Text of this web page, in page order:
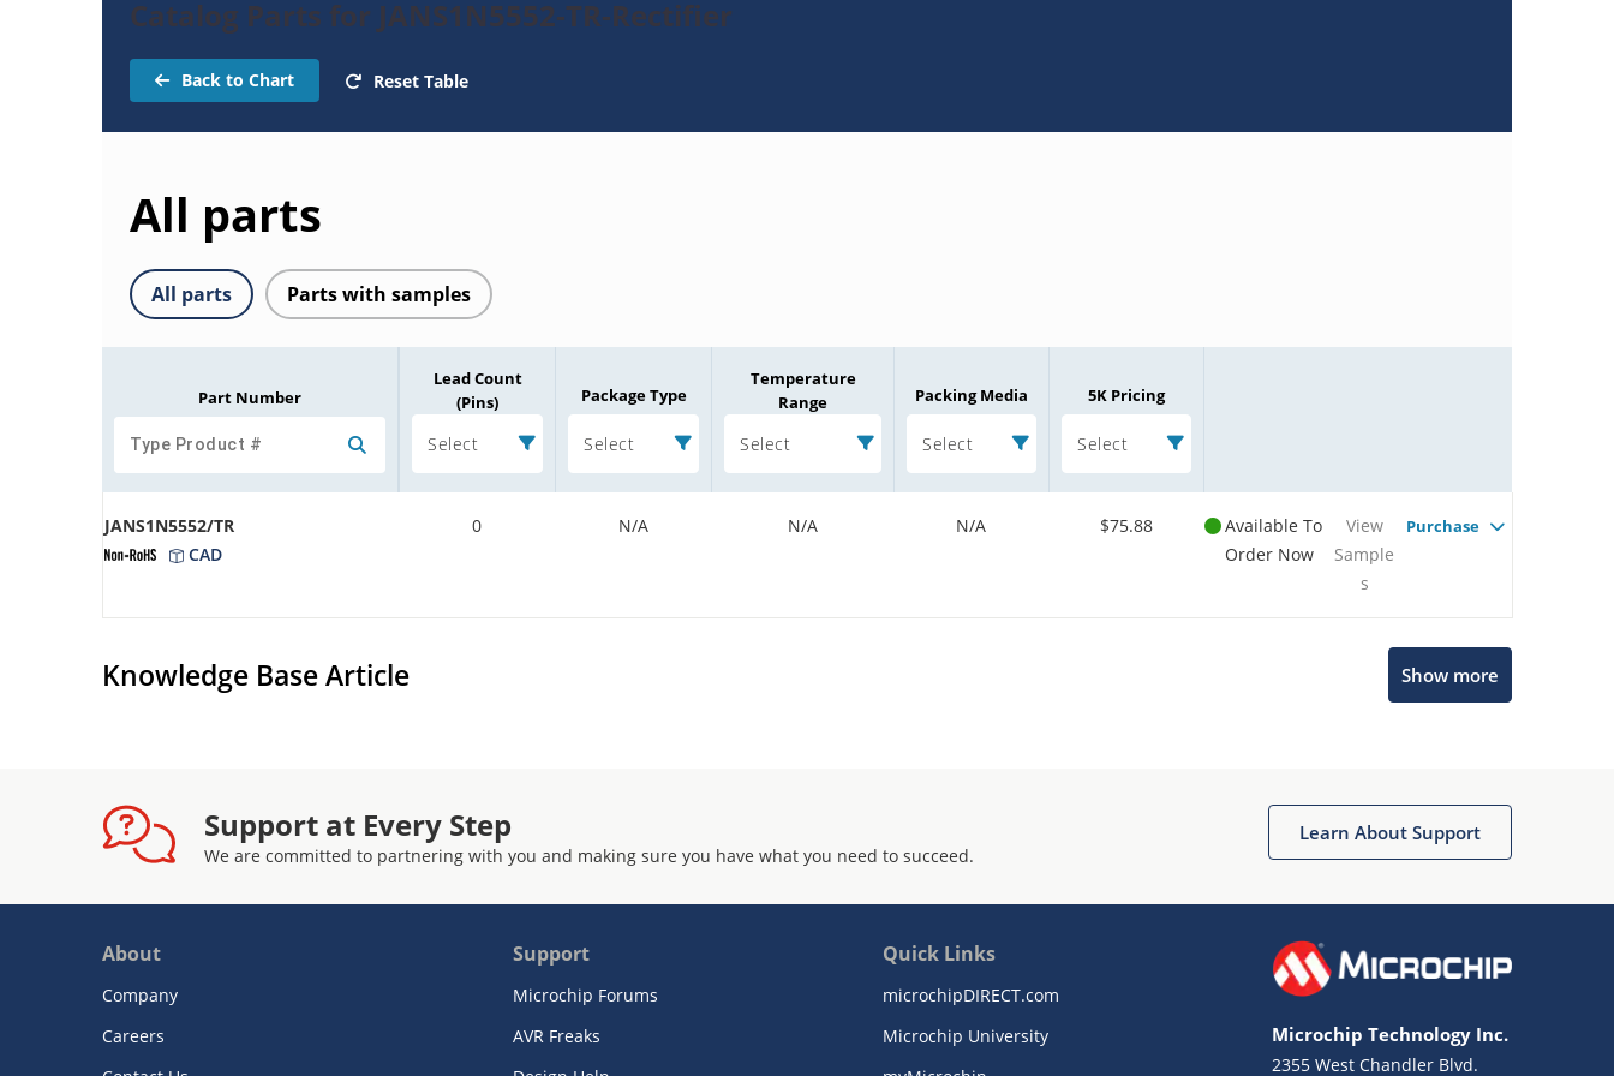
Catalog Parts for JANS1N5552-TR-Rectifier
Back to Chart Reset Table
All parts
All parts Parts with samples
Part Number
Lead Count
(Pins)
Select
Package Type
Select
Temperature
Range
Select
Packing Media
Select
5K Pricing
Select
JANS1N5552/TR
CAD
0 N/A N/A N/A $75.88
Available To
Order Now
View
Sample
s
Purchase
Knowledge Base Article Show more
Support at Every Step
We are committed to partnering with you and making sure you have what you need to succeed.
Learn About Support
About
Company
Careers
Support
Microchip Forums
AVR Freaks
Quick Links
microchipDIRECT.com
Microchip University
Microchip Technology Inc.
2355 West Chandler Blvd.
Terms of Use